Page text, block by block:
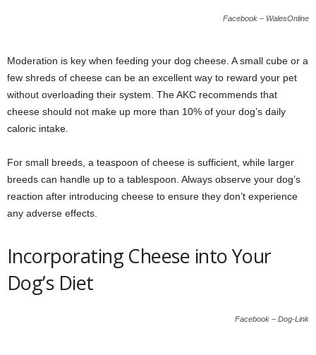
Facebook – WalesOnline
Moderation is key when feeding your dog cheese. A small cube or a
few shreds of cheese can be an excellent way to reward your pet
without overloading their system. The AKC recommends that
cheese should not make up more than 10% of your dog’s daily
caloric intake.
For small breeds, a teaspoon of cheese is sufficient, while larger
breeds can handle up to a tablespoon. Always observe your dog’s
reaction after introducing cheese to ensure they don’t experience
any adverse effects.
Incorporating Cheese into Your
Dog’s Diet
Facebook – Dog-Link